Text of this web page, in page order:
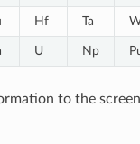
Hf Ta
U Np
to the